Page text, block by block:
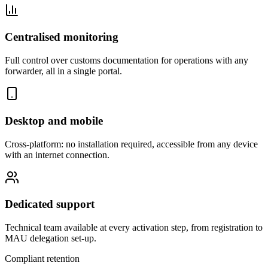
Centralised monitoring
Full control over customs documentation for operations with any
forwarder, all in a single portal.
Desktop and mobile
Cross-platform: no installation required, accessible from any device
with an internet connection.
Dedicated support
Technical team available at every activation step, from registration to
MAU delegation set-up.
Compliant retention